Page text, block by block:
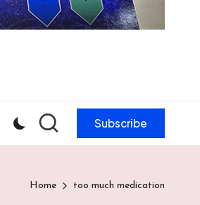
Subscribe
Home too much medication